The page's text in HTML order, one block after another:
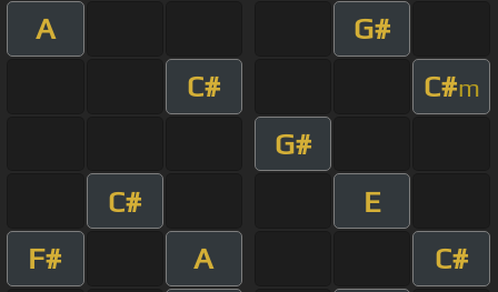
A
G#
C#
C#m
G#
C#
E
F#
A
C#